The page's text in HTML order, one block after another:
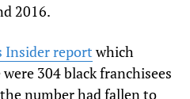
2016.
Insider reportwhich
304 black franchisees
number had fallen to